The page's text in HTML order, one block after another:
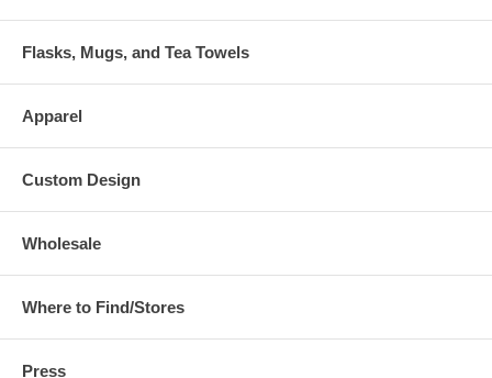
Flasks, Mugs, and Tea Towels
Apparel
Custom Design
Wholesale
Where to Find/Stores
Press